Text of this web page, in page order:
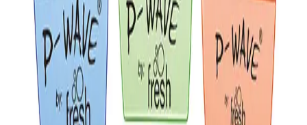
Sidra Hang Tag Freshener
Description